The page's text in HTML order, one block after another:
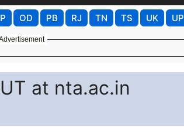
OD PB RJ TN TS UK UP
at nta.ac.in